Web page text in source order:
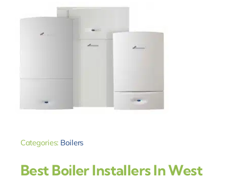
Categories: Boilers
Best Boiler Installers In West